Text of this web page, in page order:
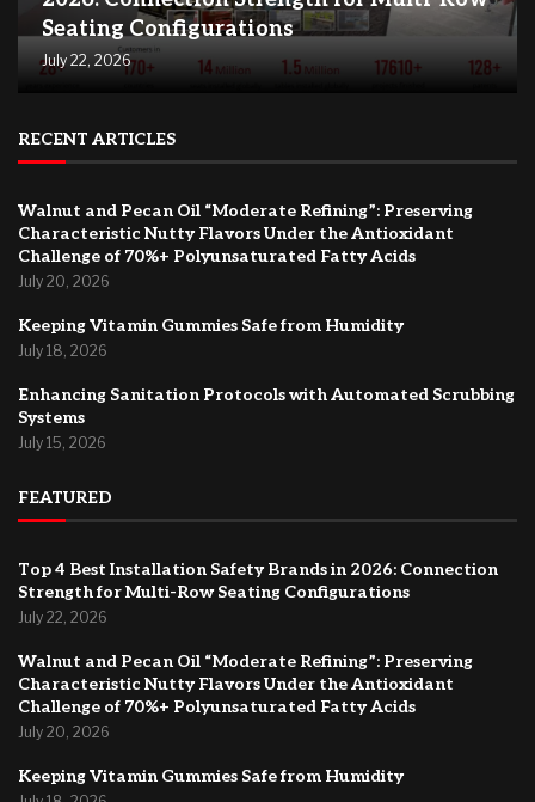
Seating Configurations
July 22, 2026
RECENT ARTICLES
Walnut and Pecan Oil “Moderate Refining”: Preserving
Characteristic Nutty Flavors Under the Antioxidant
Challenge of 70%+ Polyunsaturated Fatty Acids
July 20, 2026
Keeping Vitamin Gummies Safe from Humidity
July 18, 2026
Enhancing Sanitation Protocols with Automated Scrubbing
Systems
July 15, 2026
FEATURED
Top 4 Best Installation Safety Brands in 2026: Connection
Strength for Multi-Row Seating Configurations
July 22, 2026
Walnut and Pecan Oil “Moderate Refining”: Preserving
Characteristic Nutty Flavors Under the Antioxidant
Challenge of 70%+ Polyunsaturated Fatty Acids
July 20, 2026
Keeping Vitamin Gummies Safe from Humidity